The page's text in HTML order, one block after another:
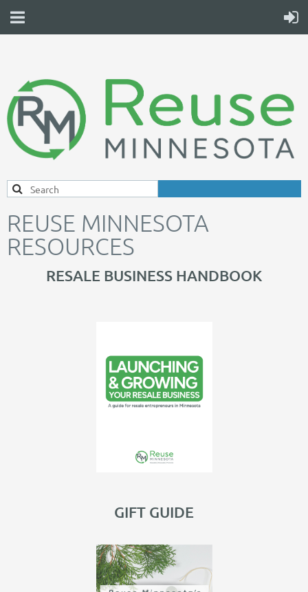
REUSE MINNESOTA
RESOURCES
RESALE BUSINESS HANDBOOK
GIFT GUIDE